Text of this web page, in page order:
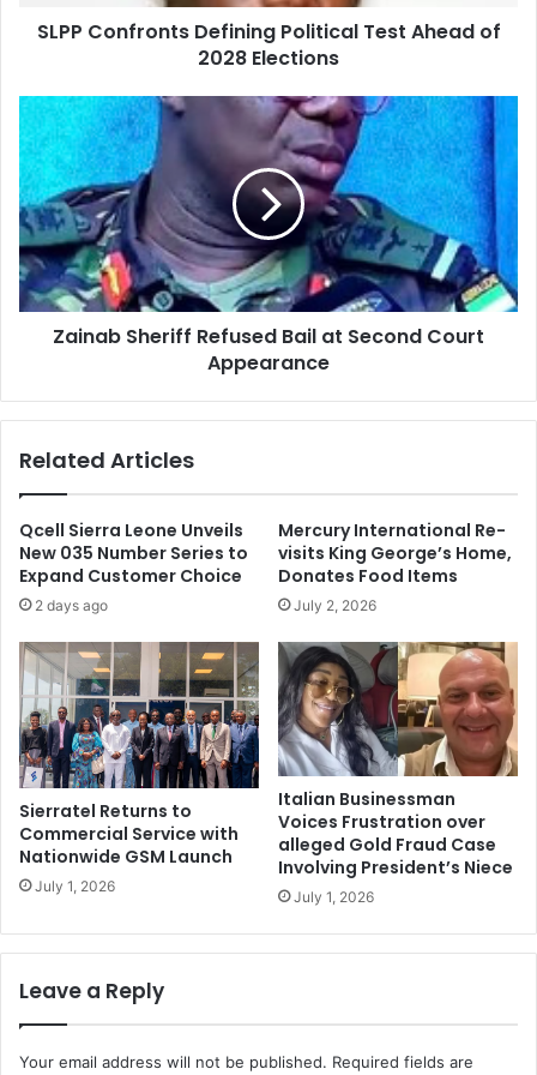
SLPP Confronts Defining Political Test Ahead of
2028 Elections
Zainab Sheriff Refused Bail at Second Court
Appearance
Related Articles
Qcell Sierra Leone Unveils
New 035 Number Series to
Expand Customer Choice
2 days ago
Mercury International Re-
visits King George’s Home,
Donates Food Items
July 2, 2026
Sierratel Returns to
Commercial Service with
Nationwide GSM Launch
July 1, 2026
Italian Businessman
Voices Frustration over
alleged Gold Fraud Case
Involving President’s Niece
July 1, 2026
Leave a Reply
Your email address will not be published. Required fields are